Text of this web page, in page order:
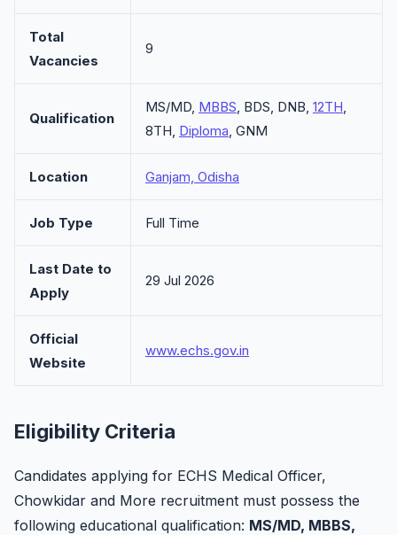
Total
Vacancies
9
Qualification
MS/MD, MBBS, BDS, DNB, 12TH,
8TH, Diploma, GNM
Location Ganjam, Odisha
Job Type Full Time
Last Date to
Apply
29 Jul 2026
Official
Website
www.echs.gov.in
Eligibility Criteria
Candidates applying for ECHS Medical Officer,
Chowkidar and More recruitment must possess the
following educational qualification: MS/MD, MBBS,